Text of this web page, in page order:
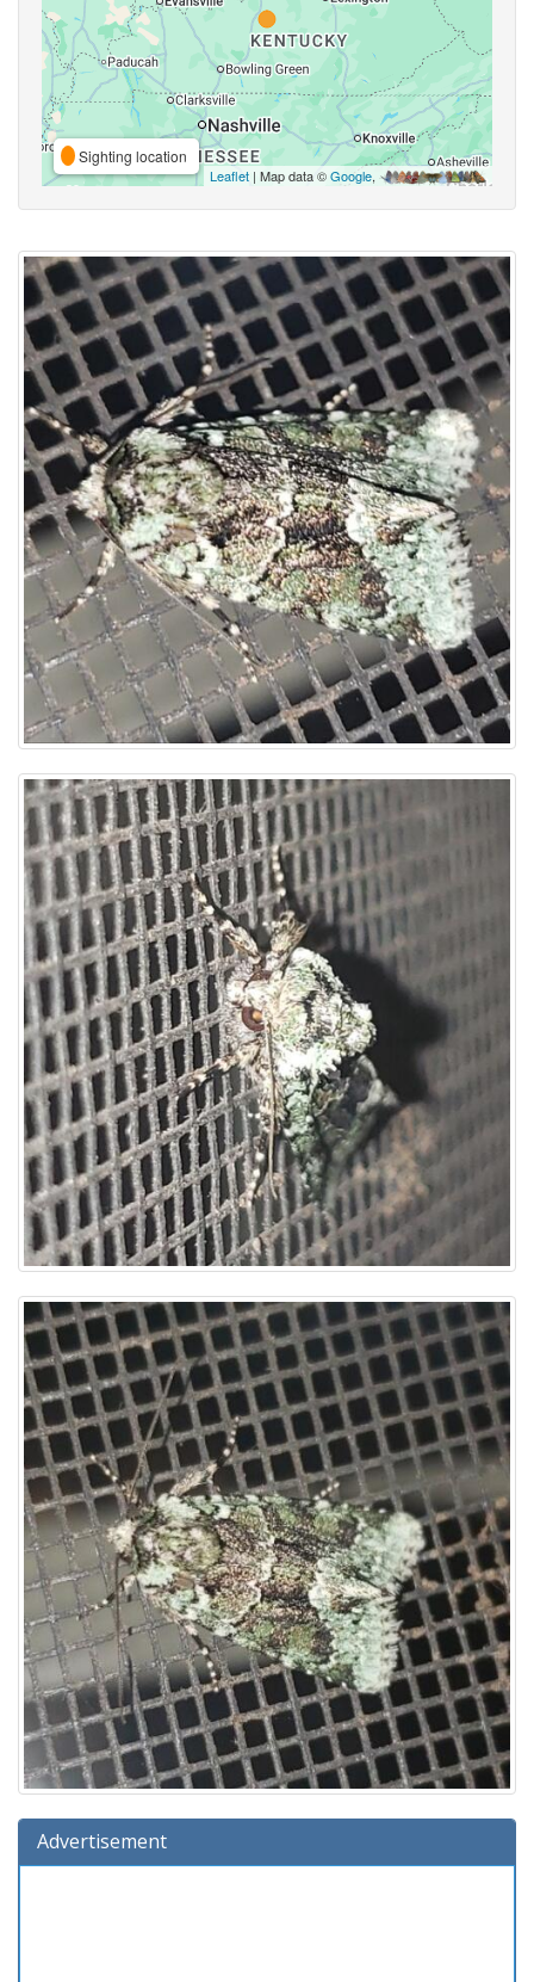
Sighting location
Leaflet | Map data ©Google,
Advertisement